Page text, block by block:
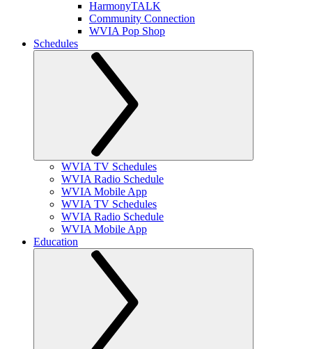
HarmonyTALK
Community Connection
WVIA Pop Shop
Schedules
WVIA TV Schedules
WVIA Radio Schedule
WVIA Mobile App
WVIA TV Schedules
WVIA Radio Schedule
WVIA Mobile App
Education